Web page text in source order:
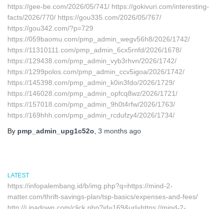
https://gee-be.com/2026/05/741/ https://gokivuri.com/interesting-
facts/2026/770/ https://gou335.com/2026/05/767/
https://gou342.com/?p=729
https://059baomu.com/pmp_admin_wegv56h8/2026/1742/
https://11310111.com/pmp_admin_6cx5rnfd/2026/1678/
https://129438.com/pmp_admin_vyb3rhvn/2026/1742/
https://1299polos.com/pmp_admin_ccv5igoa/2026/1742/
https://145398.com/pmp_admin_k0in3fdo/2026/1729/
https://146028.com/pmp_admin_opfcq8wz/2026/1721/
https://157018.com/pmp_admin_9h0t4rfw/2026/1763/
https://169hhh.com/pmp_admin_rcdufzy4/2026/1734/
By pmp_admin_upg1c52o 3 months ago
LATEST
https://infopalembang.id/b/img.php?q=https://mind-2-
matter.com/thrift-savings-plan/tsp-basics/expenses-and-fees/